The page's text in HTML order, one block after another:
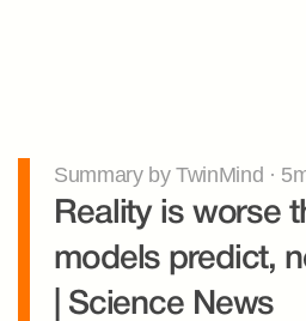
Summary by TwinMind ·
Reality is worse
models predict,
| Science News